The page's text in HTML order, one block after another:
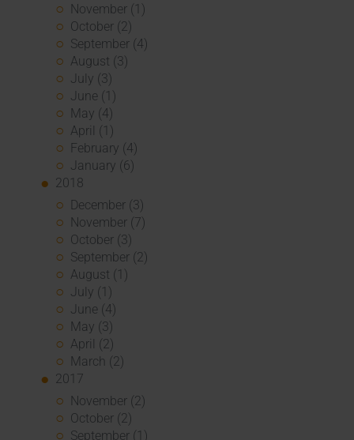
November (1)
October (2)
September (4)
August (3)
July (3)
June (1)
May (4)
April (1)
February (4)
January (6)
2018
December (3)
November (7)
October (3)
September (2)
August (1)
July (1)
June (4)
May (3)
April (2)
March (2)
2017
November (2)
October (2)
September (1)